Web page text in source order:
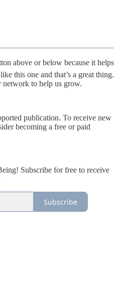
above or below because it helps
this one and that’s a great thing.
network to help us grow.
publication. To receive new
becoming a free or paid
Subscribe for free to receive
Subscribe